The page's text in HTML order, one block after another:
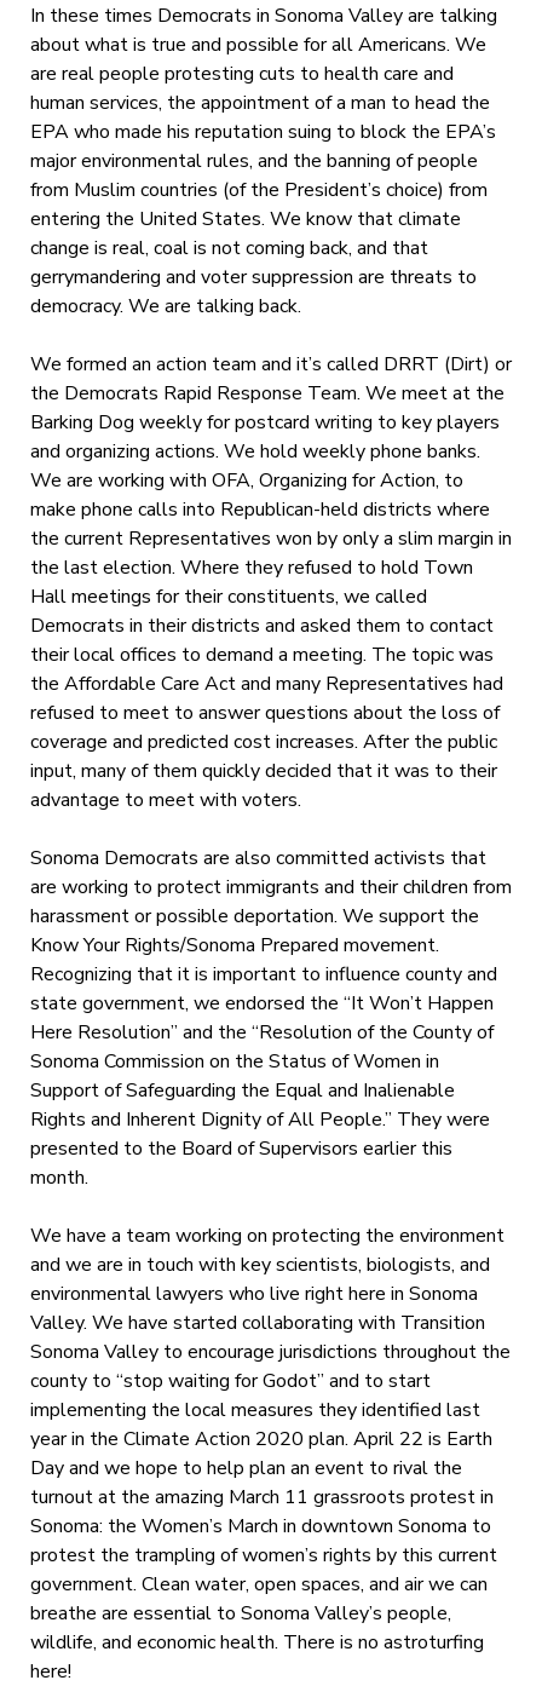
In these times Democrats in Sonoma Valley are talking
about what is true and possible for all Americans. We
are real people protesting cuts to health care and
human services, the appointment of a man to head the
EPA who made his reputation suing to block the EPA’s
major environmental rules, and the banning of people
from Muslim countries (of the President’s choice) from
entering the United States. We know that climate
change is real, coal is not coming back, and that
gerrymandering and voter suppression are threats to
democracy. We are talking back.
We formed an action team and it’s called DRRT (Dirt) or
the Democrats Rapid Response Team. We meet at the
Barking Dog weekly for postcard writing to key players
and organizing actions. We hold weekly phone banks.
We are working with OFA, Organizing for Action, to
make phone calls into Republican-held districts where
the current Representatives won by only a slim margin in
the last election. Where they refused to hold Town
Hall meetings for their constituents, we called
Democrats in their districts and asked them to contact
their local offices to demand a meeting. The topic was
the Affordable Care Act and many Representatives had
refused to meet to answer questions about the loss of
coverage and predicted cost increases. After the public
input, many of them quickly decided that it was to their
advantage to meet with voters.
Sonoma Democrats are also committed activists that
are working to protect immigrants and their children from
harassment or possible deportation. We support the
Know Your Rights/Sonoma Prepared movement.
Recognizing that it is important to influence county and
state government, we endorsed the “It Won’t Happen
Here Resolution” and the “Resolution of the County of
Sonoma Commission on the Status of Women in
Support of Safeguarding the Equal and Inalienable
Rights and Inherent Dignity of All People.” They were
presented to the Board of Supervisors earlier this
month.
We have a team working on protecting the environment
and we are in touch with key scientists, biologists, and
environmental lawyers who live right here in Sonoma
Valley. We have started collaborating with Transition
Sonoma Valley to encourage jurisdictions throughout the
county to “stop waiting for Godot” and to start
implementing the local measures they identified last
year in the Climate Action 2020 plan. April 22 is Earth
Day and we hope to help plan an event to rival the
turnout at the amazing March 11 grassroots protest in
Sonoma: the Women’s March in downtown Sonoma to
protest the trampling of women’s rights by this current
government. Clean water, open spaces, and air we can
breathe are essential to Sonoma Valley’s people,
wildlife, and economic health. There is no astroturfing
here!